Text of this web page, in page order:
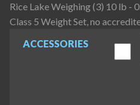
ACCESSORIES
Rice Lake Weighing (3) 10 lb -
Class 5 Weight Set, no